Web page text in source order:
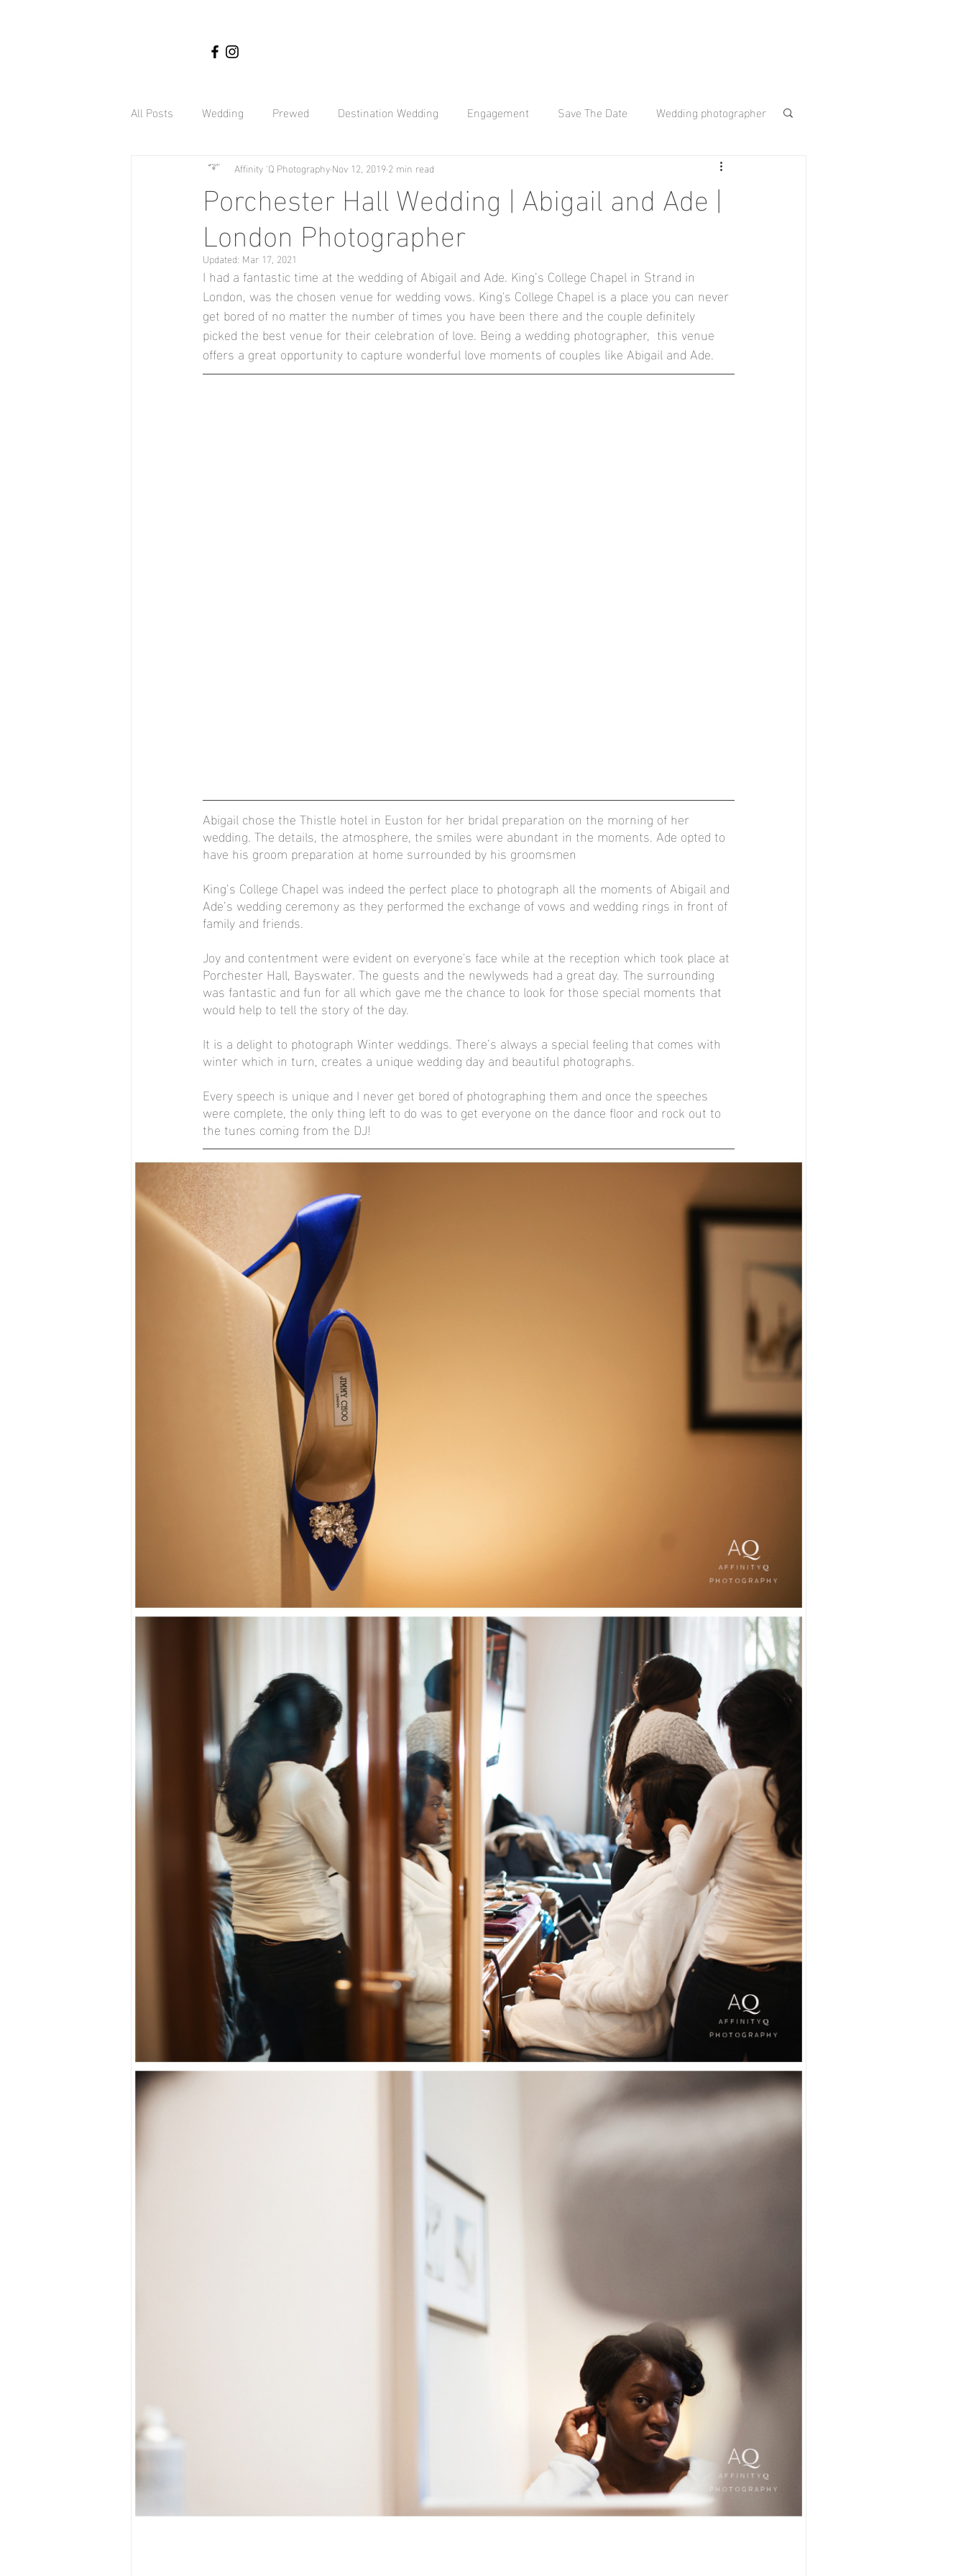
All Posts Wedding Prewed Destination Wedding Engagement Save The Date Wedding photographer
Nigerian weddings Affinity Q Photography Affinity Q
Engagement Shoot Botany Bay Engagement Aho wedding photographer
Hyland Estate Weddings Ghana weddings Braxted Park Braxted Park Weddings
Stock Brook Country Club The Conservatory at Painshill Park Mulberry House, High Ongar
Porchester Hall Wedding | Abigail and Ade |
London Photographer
Affinity 'Q PhotographyNov 12, 20192 min read
Updated: Mar 17, 2021
I had a fantastic time at the wedding of Abigail and Ade. King’s College Chapel in Strand in
London, was the chosen venue for wedding vows. King's College Chapel is a place you can never
get bored of no matter the number of times you have been there and the couple definitely
picked the best venue for their celebration of love. Being a wedding photographer,  this venue
offers a great opportunity to capture wonderful love moments of couples like Abigail and Ade.
Abigail chose the Thistle hotel in Euston for her bridal preparation on the morning of her
wedding. The details, the atmosphere, the smiles were abundant in the moments. Ade opted to
have his groom preparation at home surrounded by his groomsmen
King’s College Chapel was indeed the perfect place to photograph all the moments of Abigail and
Ade’s wedding ceremony as they performed the exchange of vows and wedding rings in front of
family and friends.
Joy and contentment were evident on everyone's face while at the reception which took place at
Porchester Hall, Bayswater. The guests and the newlyweds had a great day. The surrounding
was fantastic and fun for all which gave me the chance to look for those special moments that
would help to tell the story of the day.
It is a delight to photograph Winter weddings. There’s always a special feeling that comes with
winter which in turn, creates a unique wedding day and beautiful photographs.
Every speech is unique and I never get bored of photographing them and once the speeches
were complete, the only thing left to do was to get everyone on the dance floor and rock out to
the tunes coming from the DJ!